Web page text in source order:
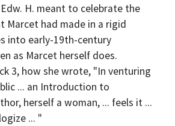
H. meant to celebrate the
Marcet had made in a rigid
into early-19th-century
as Marcet herself does.
3, how she wrote, "In venturing
... an Introduction to
herself a woman, ... feels it ...
... "